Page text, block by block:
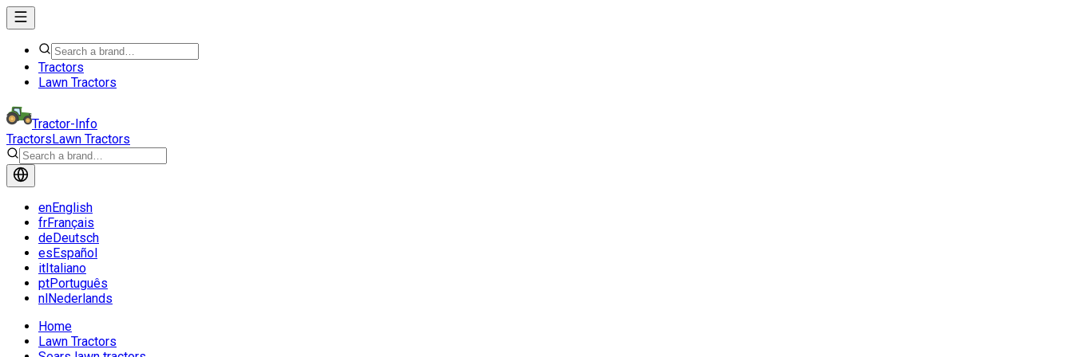
Tractors
Lawn Tractors
Tractor-Info
TractorsLawn Tractors
enEnglish
frFrançais
deDeutsch
esEspañol
itItaliano
ptPortuguês
nlNederlands
Home
Lawn Tractors